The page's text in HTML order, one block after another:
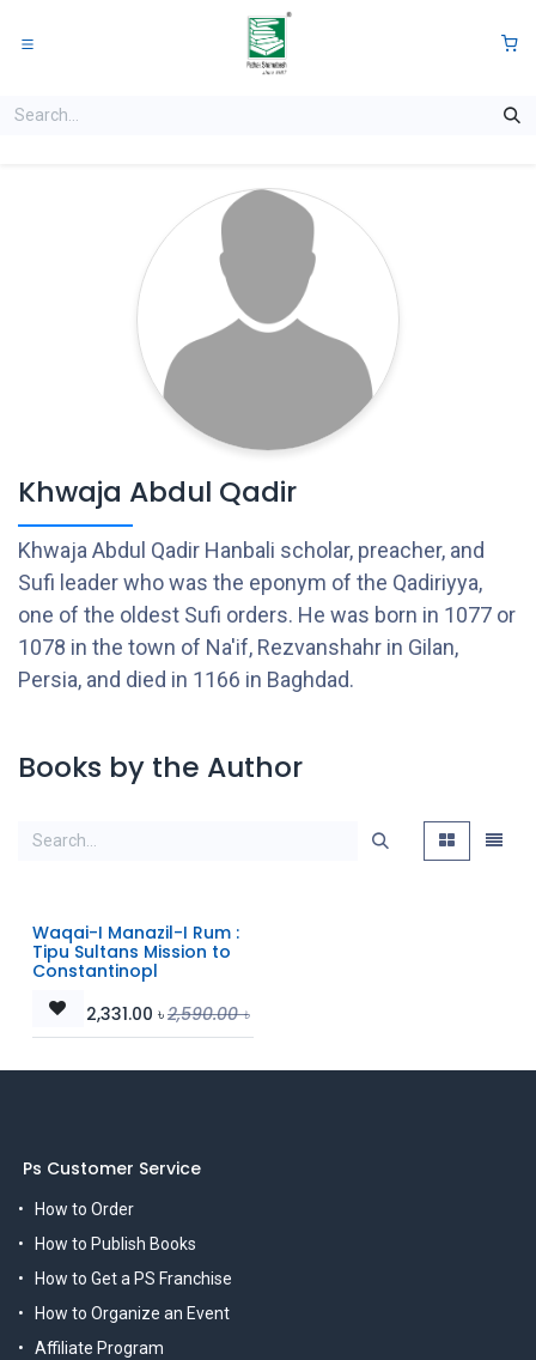
Khwaja Abdul Qadir
Khwaja Abdul Qadir Hanbali scholar, preacher, and
Sufi leader who was the eponym of the Qadiriyya,
one of the oldest Sufi orders. He was born in 1077 or
1078 in the town of Na'if, Rezvanshahr in Gilan,
Persia, and died in 1166 in Baghdad.
Books by the Author
Waqai-I Manazil-I Rum :
Tipu Sultans Mission to
Constantinopl
2,331.00 ৳2,590.00৳
Ps Customer Service
How to Order
How to Publish Books
How to Get a PS Franchise
How to Organize an Event
Affiliate Program